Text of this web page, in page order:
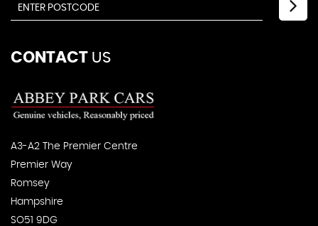
CONTACT US
A3-A2 The Premier Centre
Premier Way
Romsey
Hampshire
SO51 9DG